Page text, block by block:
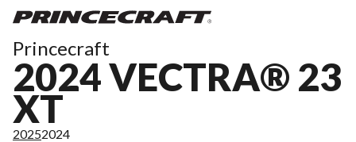
Princecraft
2024 VECTRA® 23
XT
20252024